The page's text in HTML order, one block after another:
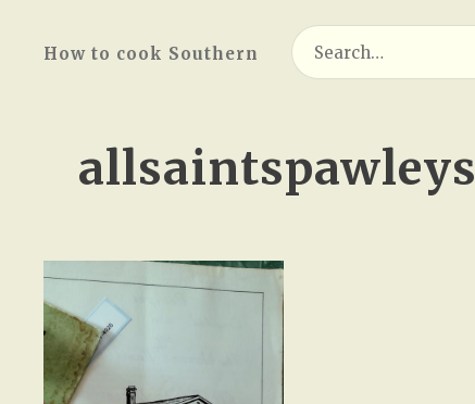
How to cook Southern
Search
for:
allsaintspawleys